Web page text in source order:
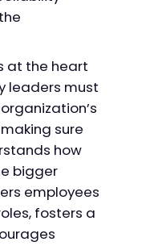
at the heart
leaders must
sure
how
bigger
employees
fosters a